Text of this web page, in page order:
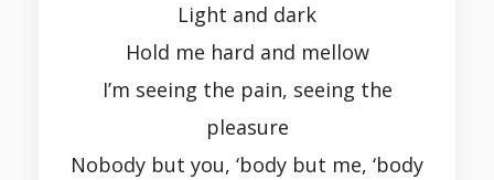
Light and dark
Hold me hard and mellow
I’m seeing the pain, seeing the
pleasure
Nobody but you, ‘body but me, ‘body